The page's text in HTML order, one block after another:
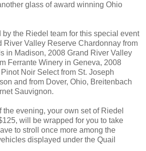
glass of award winning Ohio
the Riedel team for this special event
River Valley Reserve Chardonnay from
in Madison, 2008 Grand River Valley
Ferrante Winery in Geneva, 2008
Noir Select from St. Joseph
and from Dover, Ohio, Breitenbach
Sauvignon.
evening, your own set of Riedel
will be wrapped for you to take
to stroll once more among the
displayed under the Quail